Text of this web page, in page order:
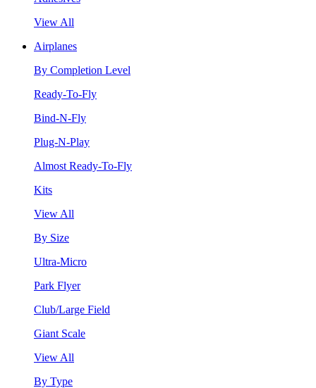
View All
Airplanes
By Completion Level
Ready-To-Fly
Bind-N-Fly
Plug-N-Play
Almost Ready-To-Fly
Kits
View All
By Size
Ultra-Micro
Park Flyer
Club/Large Field
Giant Scale
View All
By Type